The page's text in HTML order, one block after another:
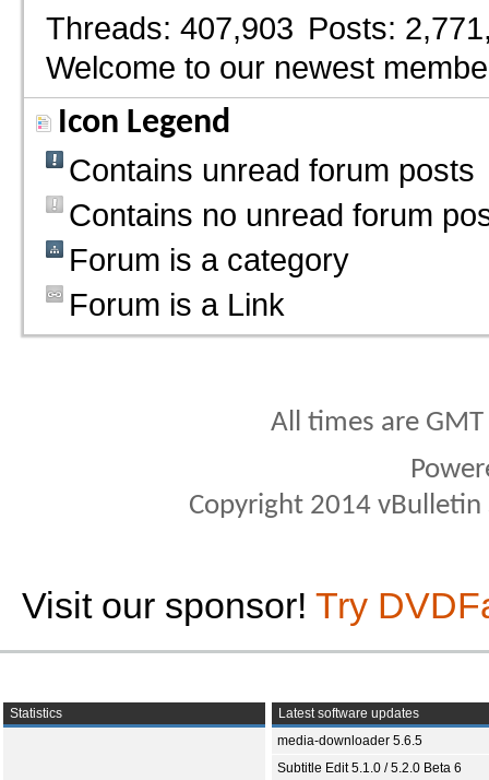
Threads 407,903 Posts
Welcome to our newest
Icon Legend
Contains unread forum posts
Contains no unread forum
Forum is a category
Forum is a Link
All times are
Copyright 2014
Visit our sponsor! Try
Statistics
Latest software updates
media-downloader 5.6.5
Subtitle Edit 5.1.0 / 5.2.0 Beta 6